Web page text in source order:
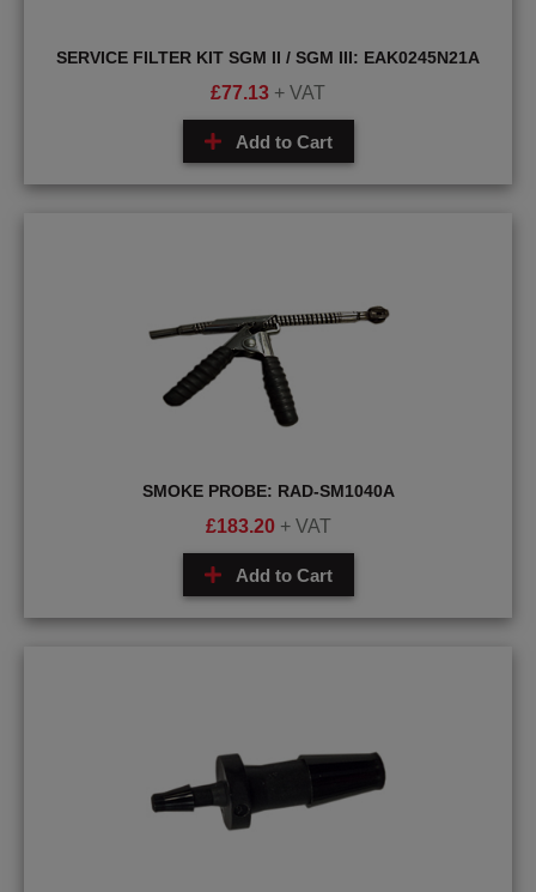
SERVICE FILTER KIT SGM II / SGM III: EAK0245N21A
£77.13 + VAT
Add to Cart
SMOKE PROBE: RAD-SM1040A
£183.20 + VAT
Add to Cart